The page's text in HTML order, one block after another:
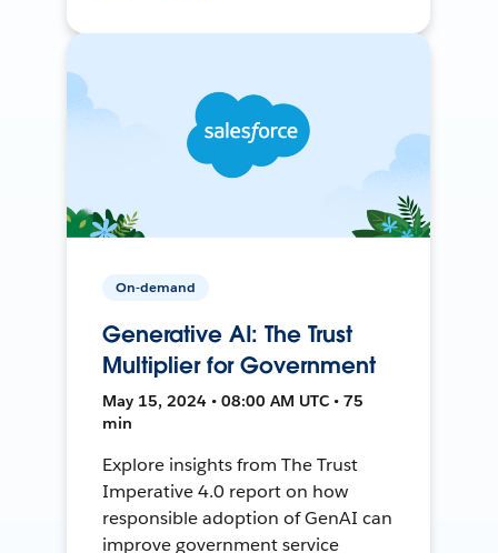
On-demand
Generative AI: The Trust
Multiplier for Government
May 15, 2024 • 08:00 AM UTC • 75
min
Explore insights from The Trust
Imperative 4.0 report on how
responsible adoption of GenAI can
improve government service